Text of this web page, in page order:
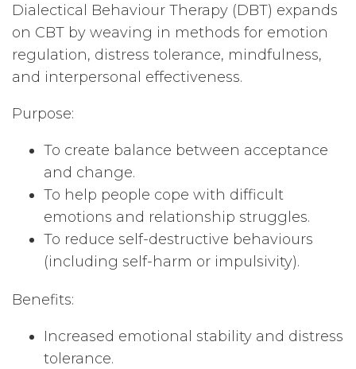
Dialectical Behaviour Therapy (DBT) expands
on CBT by weaving in methods for emotion
regulation, distress tolerance, mindfulness,
and interpersonal effectiveness.
Purpose:
To create balance between acceptance
and change.
To help people cope with difficult
emotions and relationship struggles.
To reduce self-destructive behaviours
(including self-harm or impulsivity).
Benefits:
Increased emotional stability and distress
tolerance.